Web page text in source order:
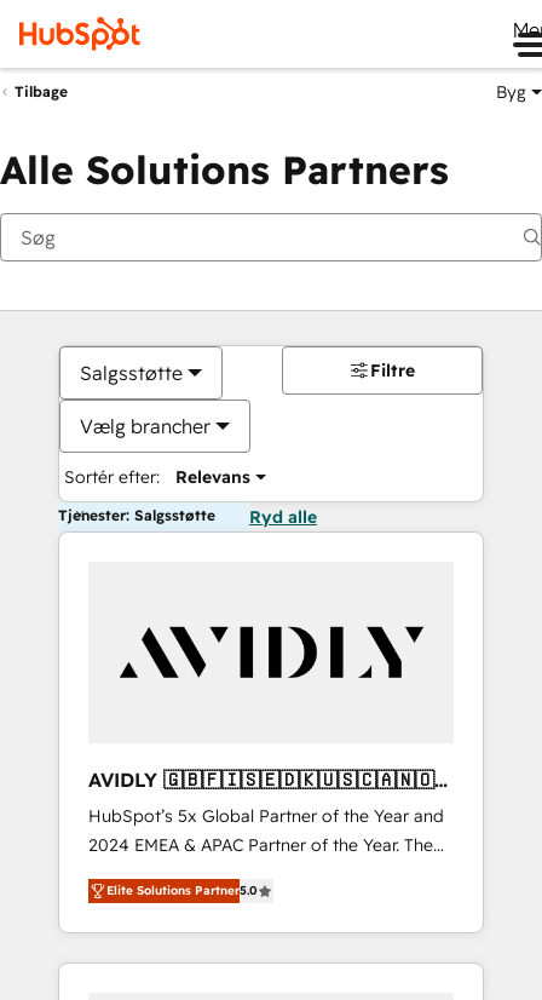
Tilbage Byg
Alle Solutions Partners
Salgsstøtte
Vælg brancher
Sortér efter: Relevans
Filtre
Tjenester: Salgsstøtte Ryd alle
AVIDLY 🇬🇧🇫🇮🇸🇪🇩🇰🇺🇸🇨🇦🇳🇴
🇩🇪🇦🇺🇳🇿
HubSpot’s 5x Global Partner of the Year and
2024 EMEA & APAC Partner of the Year. The
world’s most experienced and fully
accredited HubSpot Solutions Partner. 🚀
With 2,750+ HubSpot projects delivered and
370+ specialists across EMEA, APAC and NAM,
Elite Solutions Partner5.0